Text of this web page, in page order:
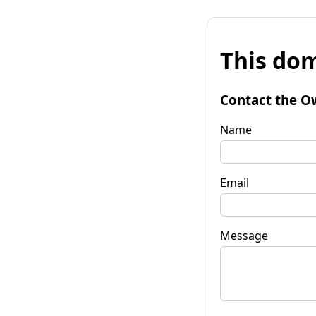
This
Contact the
Name
Email
Message